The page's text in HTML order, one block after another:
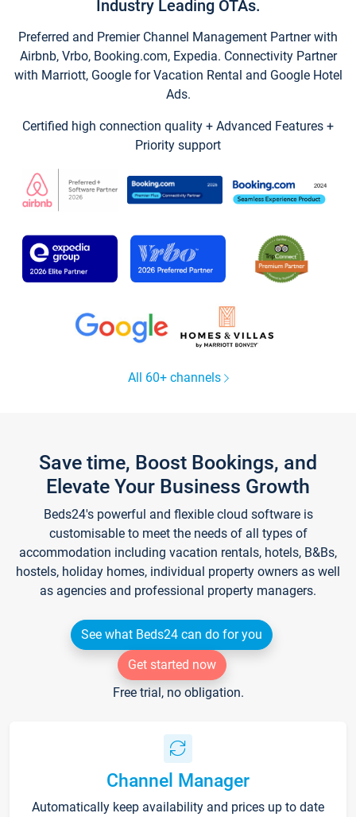
Industry Leading OTAs.
Preferred and Premier Channel Management Partner with
Airbnb, Vrbo, Booking.com, Expedia. Connectivity Partner
with Marriott, Google for Vacation Rental and Google Hotel
Ads.
Certified high connection quality + Advanced Features +
Priority support
All 60+ channels
Save time, Boost Bookings, and
Elevate Your Business Growth
Beds24's powerful and flexible cloud software is
customisable to meet the needs of all types of
accommodation including vacation rentals, hotels, B&Bs,
hostels, holiday homes, individual property owners as well
as agencies and professional property managers.
See what Beds24 can do for you
Get started now
Free trial, no obligation.
Channel Manager
Automatically keep availability and prices up to date